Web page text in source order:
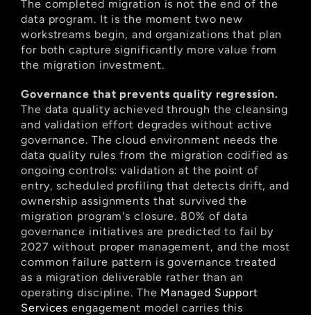
The completed migration is not the end of the
data program. It is the moment two new
workstreams begin, and organizations that plan
for both capture significantly more value from
the migration investment.
Governance that prevents quality regression.
The data quality achieved through the cleansing
and validation effort degrades without active
governance. The cloud environment needs the
data quality rules from the migration codified as
ongoing controls: validation at the point of
entry, scheduled profiling that detects drift, and
ownership assignments that survived the
migration program's closure. 80% of data
governance initiatives are predicted to fail by
2027 without proper management, and the most
common failure pattern is governance treated
as a migration deliverable rather than an
operating discipline. The Managed Support
Services engagement model carries this